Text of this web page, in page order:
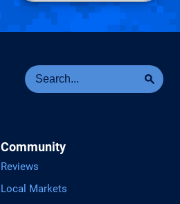
Community
Reviews
Local Markets